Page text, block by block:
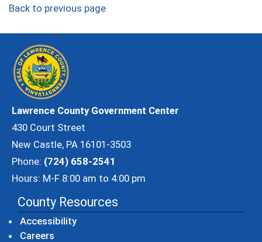
Back to previous page
Lawrence County Government Center
430 Court Street
New Castle, PA 16101-3503
Phone: (724) 658-2541
Hours: M-F 8:00 am to 4:00 pm
County Resources
Accessibility
Careers